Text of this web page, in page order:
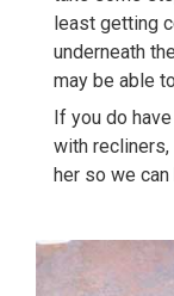
least getting
underneath
may be able
If you do
with recliners,
her so we